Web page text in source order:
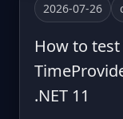
2026-07-26
How to
.NET 11